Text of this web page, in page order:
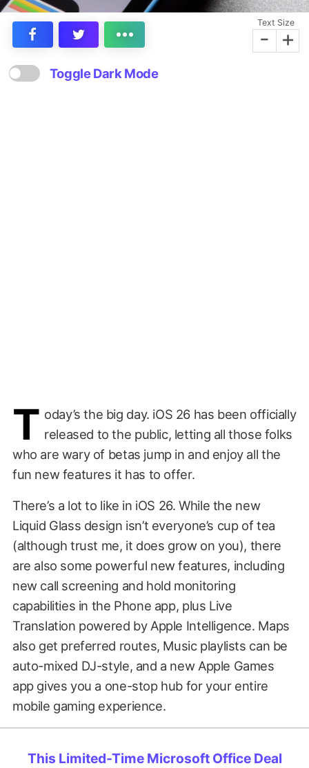
Text Size
- +
Toggle Dark Mode
T oday’s the big day. iOS 26 has been officially
released to the public, letting all those folks
who are wary of betas jump in and enjoy all the
fun new features it has to offer.
There’s a lot to like in iOS 26. While the new
Liquid Glass design isn’t everyone’s cup of tea
(although trust me, it does grow on you), there
are also some powerful new features, including
new call screening and hold monitoring
capabilities in the Phone app, plus Live
Translation powered by Apple Intelligence. Maps
also get preferred routes, Music playlists can be
auto-mixed DJ-style, and a new Apple Games
app gives you a one-stop hub for your entire
mobile gaming experience.
This Limited-Time Microsoft Office Deal